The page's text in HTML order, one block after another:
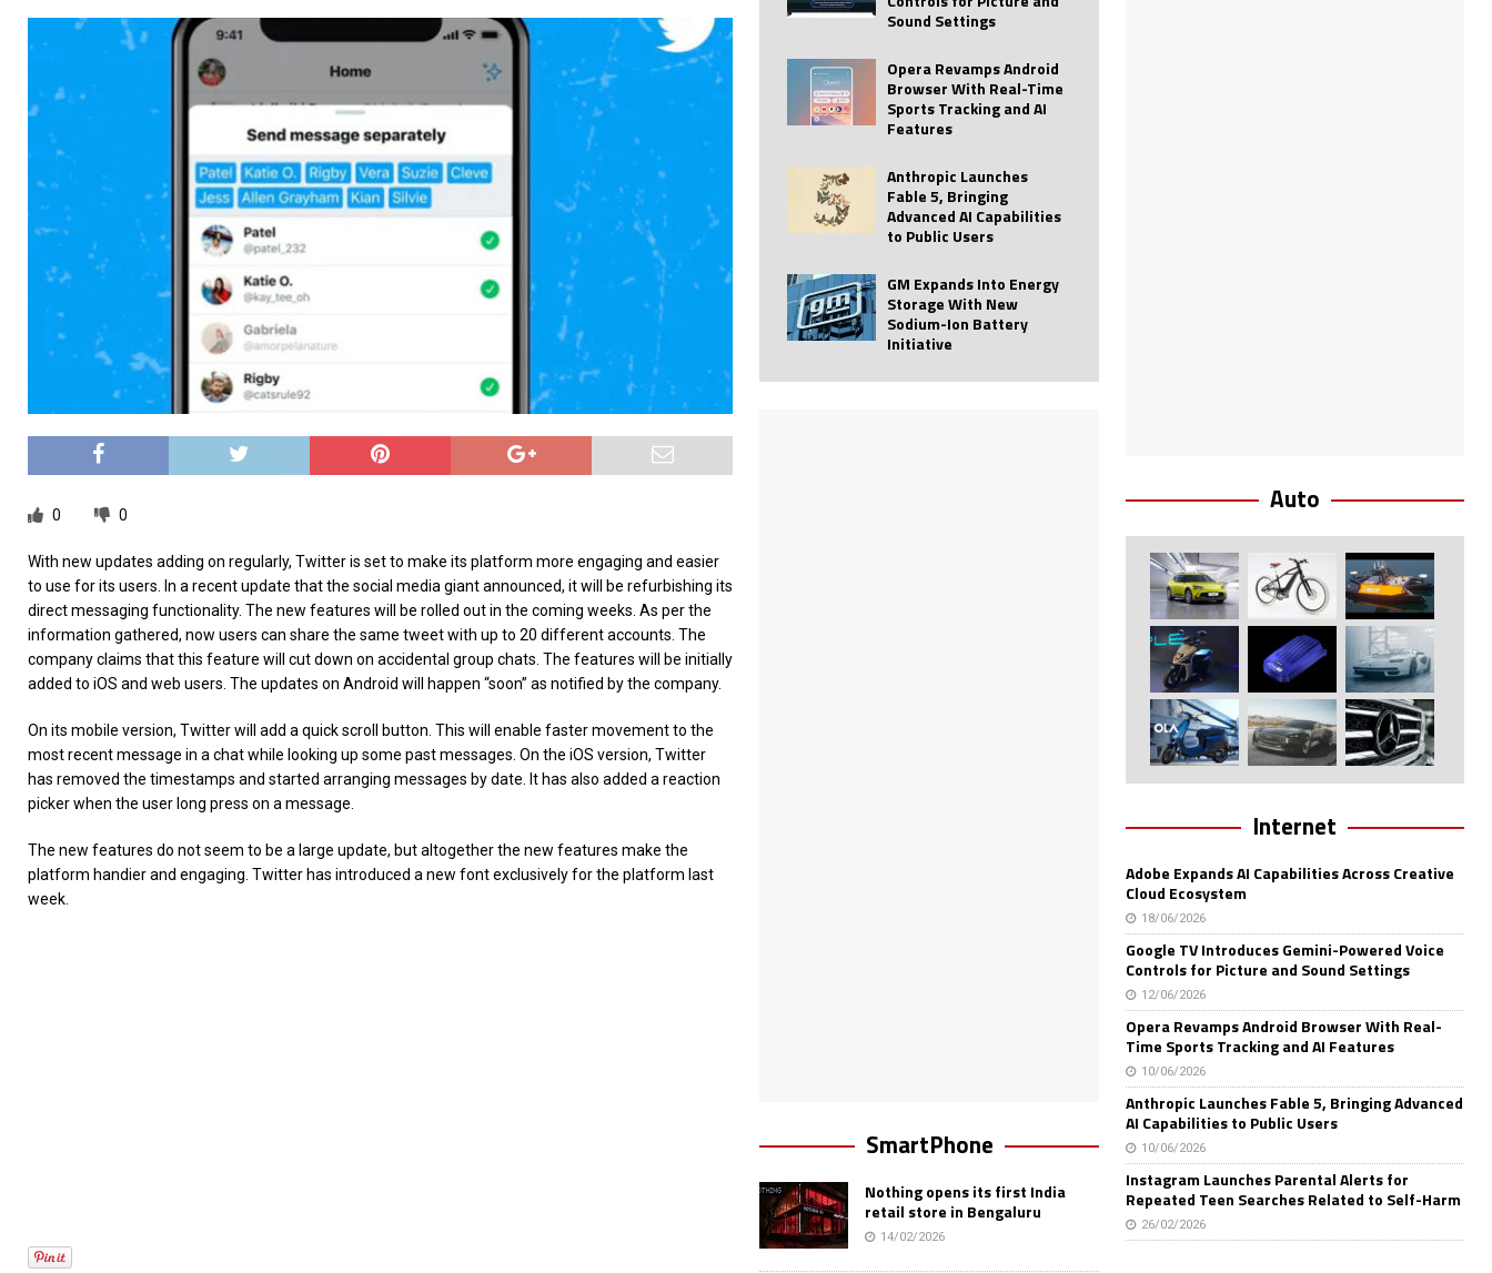
[ 26/02/2026 ] Bumble’s New AI Will Help You Pick Your Best Profile Pictures AI
[ 26/02/2026 ] AUTO TECH
Anthropic Bolsters Agentic AI Capabilities with Vercept Acquisition
[ 17/02/2026 ] WordPress Launches Built-In AI Assistant for Website Editing
0 0
With new updates adding on regularly, Twitter is set to make its platform more engaging and easier
to use for its users. In a recent update that the social media giant announced, it will be refurbishing its
direct messaging functionality. The new features will be rolled out in the coming weeks. As per the
information gathered, now users can share the same tweet with up to 20 different accounts. The
company claims that this feature will cut down on accidental group chats. The features will be initially
added to iOS and web users. The updates on Android will happen “soon” as notified by the company.
On its mobile version, Twitter will add a quick scroll button. This will enable faster movement to the
most recent message in a chat while looking up some past messages. On the iOS version, Twitter
has removed the timestamps and started arranging messages by date. It has also added a reaction
picker when the user long press on a message.
The new features do not seem to be a large update, but altogether the new features make the
platform handier and engaging. Twitter has introduced a new font exclusively for the platform last
week.
Sound Settings
Opera Revamps Android
Browser With Real-Time
Sports Tracking and AI
Features
Anthropic Launches
Fable 5, Bringing
Advanced AI Capabilities
to Public Users
GM Expands Into Energy
Storage With New
Sodium-Ion Battery
Initiative
SmartPhone
Nothing opens its first India
retail store in Bengaluru
14/02/2026
Auto
Internet
Adobe Expands AI Capabilities Across Creative
Cloud Ecosystem
18/06/2026
Google TV Introduces Gemini-Powered Voice
Controls for Picture and Sound Settings
12/06/2026
Opera Revamps Android Browser With Real-
Time Sports Tracking and AI Features
10/06/2026
Anthropic Launches Fable 5, Bringing Advanced
AI Capabilities to Public Users
10/06/2026
Instagram Launches Parental Alerts for
Repeated Teen Searches Related to Self-Harm
26/02/2026